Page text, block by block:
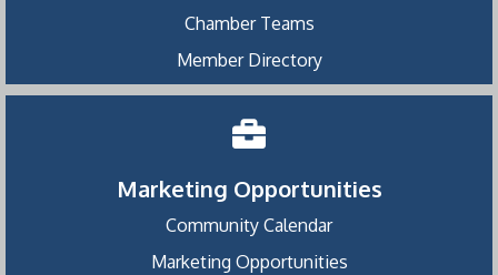
Chamber Teams
Member Directory
Marketing Opportunities
Community Calendar
Marketing Opportunities